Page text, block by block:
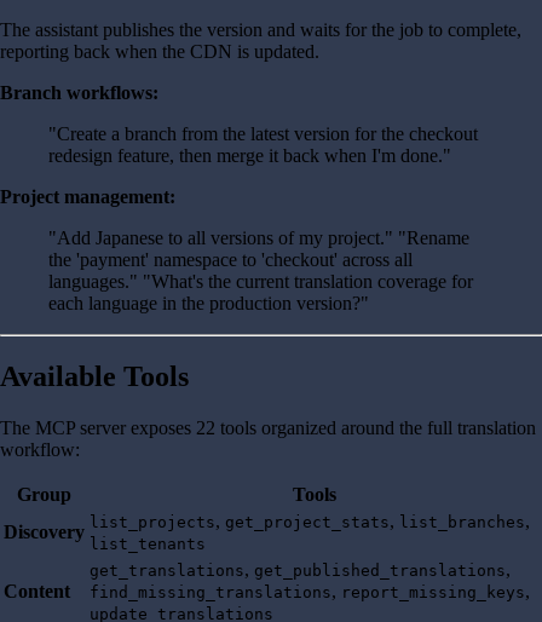
The assistant publishes the version and waits for the job to complete,
reporting back when the CDN is updated.
Branch workflows:
"Create a branch from the latest version for the checkout
redesign feature, then merge it back when I'm done."
Project management:
"Add Japanese to all versions of my project." "Rename
the 'payment' namespace to 'checkout' across all
languages." "What's the current translation coverage for
each language in the production version?"
Available Tools
The MCP server exposes 22 tools organized around the full translation
workflow:
Group
Tools
Discovery list_projects, get_project_stats, list_branches,
list_tenants
Content
get_translations, get_published_translations,
find_missing_translations, report_missing_keys,
update_translations